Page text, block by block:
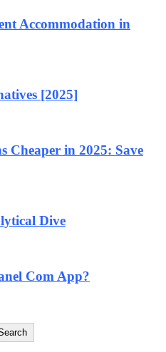
Accommodation in
[2025]
Cheaper in 2025: Save
Dive
Com App?